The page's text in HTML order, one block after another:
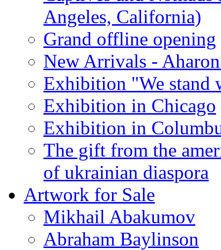
Angeles, California)
Grand offline opening
New Arrivals -
Exhibition "We stand
Exhibition in Chicago
Exhibition in
The gift from the
of ukrainian diaspora
Artwork for Sale
Mikhail Abakumov
Abraham Baylinson